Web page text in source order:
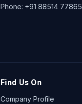
Phone: +91 88514 77865
Find Us On
Company Profile